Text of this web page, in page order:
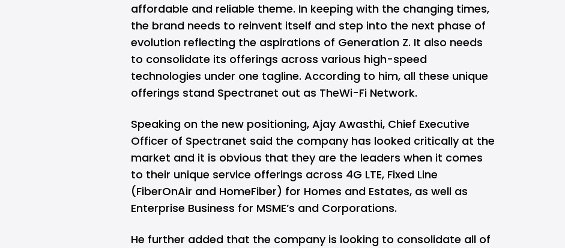
affordable and reliable theme. In keeping with the changing times,
the brand needs to reinvent itself and step into the next phase of
evolution reflecting the aspirations of Generation Z. It also needs
to consolidate its offerings across various high-speed
technologies under one tagline. According to him, all these unique
offerings stand Spectranet out as TheWi-Fi Network.
Speaking on the new positioning, Ajay Awasthi, Chief Executive
Officer of Spectranet said the company has looked critically at the
market and it is obvious that they are the leaders when it comes
to their unique service offerings across 4G LTE, Fixed Line
(FiberOnAir and HomeFiber) for Homes and Estates, as well as
Enterprise Business for MSME’s and Corporations.
He further added that the company is looking to consolidate all of